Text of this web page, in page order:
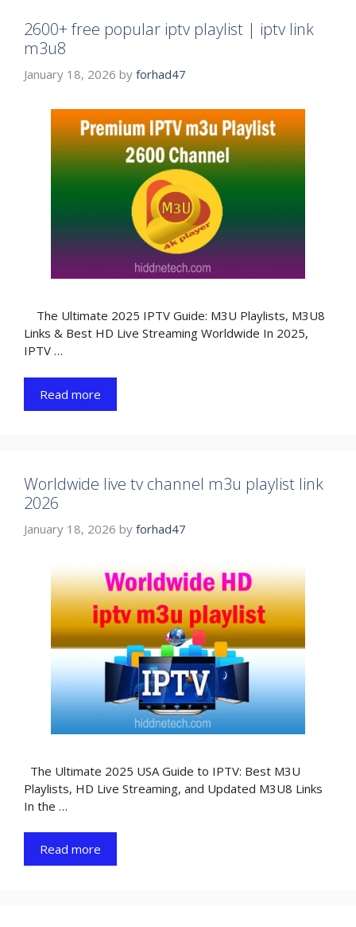
2600+ free popular iptv playlist | iptv link
m3u8
January 18, 2026 by forhad47
The Ultimate 2025 IPTV Guide: M3U Playlists, M3U8
Links & Best HD Live Streaming Worldwide In 2025,
IPTV …
Read more
Worldwide live tv channel m3u playlist link
2026
January 18, 2026 by forhad47
The Ultimate 2025 USA Guide to IPTV: Best M3U
Playlists, HD Live Streaming, and Updated M3U8 Links
In the …
Read more